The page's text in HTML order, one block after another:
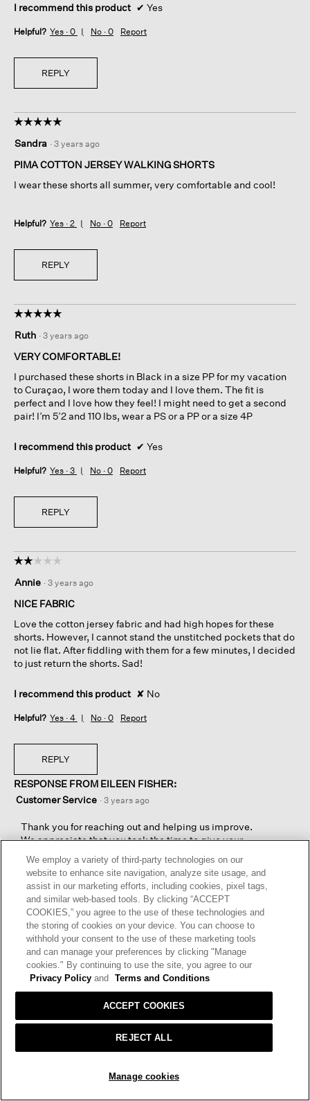
SOLD OUT
I recommend this product ✔ Yes
Helpful? Yes · 0 No · 0 Report
REPLY
☆☆☆☆☆
☆☆☆☆☆
out
of
stars.
Sandra · 3 years ago
PIMA COTTON JERSEY WALKING SHORTS
I wear these shorts all summer, very comfortable and cool!
Helpful? Yes · 2 No · 0 Report
REPLY
☆☆☆☆☆
☆☆☆☆☆
out
of
stars.
Ruth · 3 years ago
VERY COMFORTABLE!
I purchased these shorts in Black in a size PP for my vacation
to Curaçao, I wore them today and I love them. The fit is
perfect and I love how they feel! I might need to get a second
pair! I’m 5’2 and 110 lbs, wear a PS or a PP or a size 4P
I recommend this product ✔ Yes
Helpful? Yes · 3 No · 0 Report
REPLY
☆☆☆☆☆
☆☆☆☆☆
out
of
stars.
Annie · 3 years ago
NICE FABRIC
Love the cotton jersey fabric and had high hopes for these
shorts. However, I cannot stand the unstitched pockets that do
not lie flat. After fiddling with them for a few minutes, I decided
to just return the shorts. Sad!
I recommend this product ✘ No
Helpful? Yes · 4 No · 0 Report
REPLY
RESPONSE FROM EILEEN FISHER:
Customer Service · 3 years ago
Thank you for reaching out and helping us improve.
We appreciate that you took the time to give your
Pima Cotton Stretch Jersey Walking Shorts with our
Design and Production Teams.
EILEEN FISHER Customer Service Team
5
of
Super comfortable, easy care and perfect length (went with
We employ a variety of third-party technologies on our
website to enhance site navigation, analyze site usage, and
assist in our marketing efforts, including cookies, pixel tags,
and similar web-based tools. By clicking “ACCEPT
COOKIES,” you agree to the use of these technologies and
the storing of cookies on your device. You can choose to
withhold your consent to the use of these marketing tools
and can manage your preferences by clicking "Manage
cookies." By continuing to use the site, you agree to our
Privacy Policy and Terms and Conditions
Manage cookies
REJECT ALL
ACCEPT COOKIES